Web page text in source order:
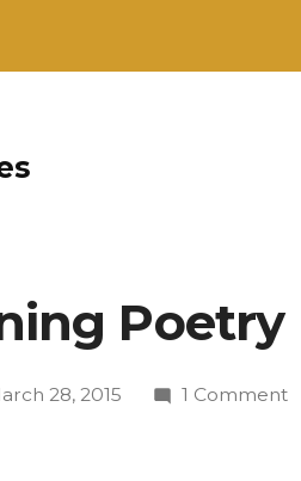
Poetry
28, 2015 1 Commenton